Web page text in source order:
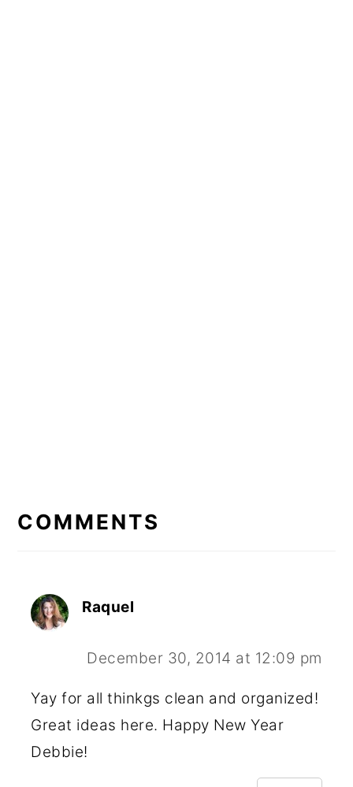
INTERACTIONS
COMMENTS
Raquel
December 30, 2014 at 12:09 pm
Yay for all thinkgs clean and organized!
Great ideas here. Happy New Year
Debbie!